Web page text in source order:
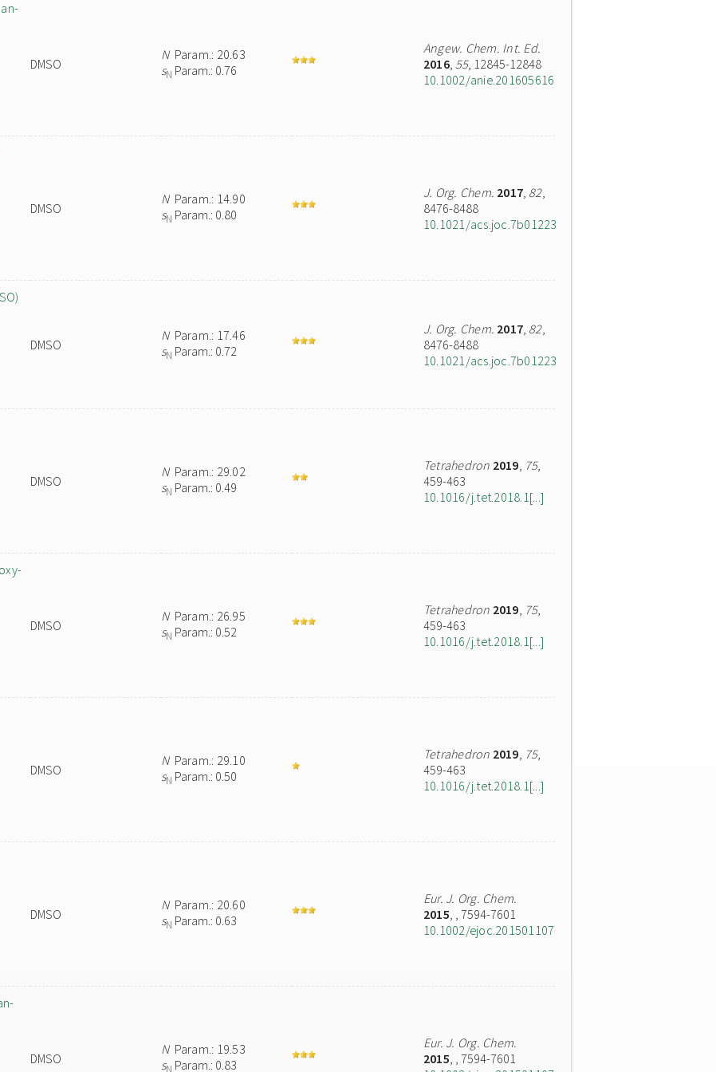
DMSO
NParam.: 20.63
sN Param.: 0.76
Angew. Chem. Int. Ed.
2016, 55, 12845-12848
10.1002/anie.201605616
DMSO
NParam.: 14.90
sN Param.: 0.80
J. Org. Chem. 2017, 82,
8476-8488
10.1021/acs.joc.7b01223
DMSO
NParam.: 17.46
sN Param.: 0.72
J. Org. Chem. 2017, 82,
8476-8488
10.1021/acs.joc.7b01223
DMSO
NParam.: 29.02
sN Param.: 0.49
Tetrahedron 2019, 75,
459-463
10.1016/j.tet.2018.1[...]
DMSO
NParam.: 26.95
sN Param.: 0.52
Tetrahedron 2019, 75,
459-463
10.1016/j.tet.2018.1[...]
DMSO
NParam.: 29.10
sN Param.: 0.50
Tetrahedron 2019, 75,
459-463
10.1016/j.tet.2018.1[...]
DMSO
NParam.: 20.60
sN Param.: 0.63
Eur. J. Org. Chem.
2015, , 7594-7601
10.1002/ejoc.201501107
DMSO
NParam.: 19.53
s Param.: 0.83
Eur. J. Org. Chem.
2015, , 7594-7601